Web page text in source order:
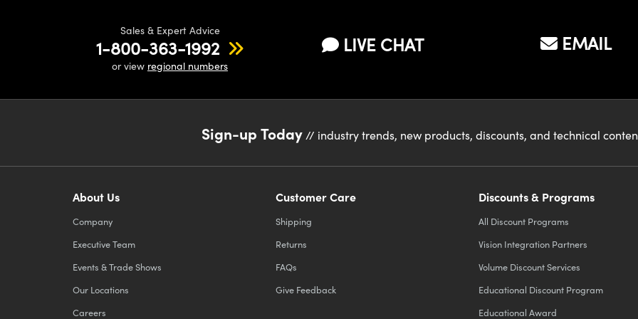
Sales & Expert Advice
1-800-363-1992
or view regional numbers
LIVE CHAT EMAIL
Sign-up Today // industry trends, new products, discounts, and technical
About Us
Company
Executive Team
Events & Trade Shows
Our Locations
Careers
Customer Care
Shipping
Returns
FAQs
Give Feedback
Discounts & Programs
All Discount Programs
Vision Integration Partners
Volume Discount Services
Educational Discount Program
Educational Award